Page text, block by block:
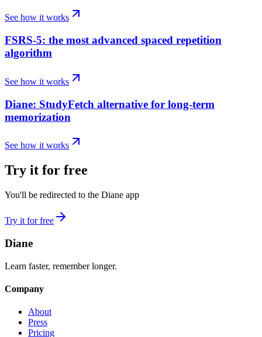
See how it works
FSRS-5: the most advanced spaced repetition
algorithm
See how it works
Diane: StudyFetch alternative for long-term
memorization
See how it works
Try it for free
You'll be redirected to the Diane app
Try it for free
Diane
Learn faster, remember longer.
Company
About
Press
Pricing